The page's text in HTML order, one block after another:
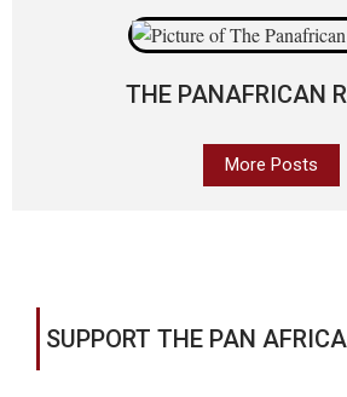
THE PANAFRICAN
More Posts
SUPPORT THE PAN